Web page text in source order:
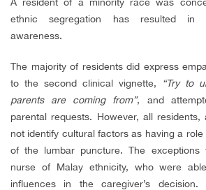
ethnic segregation has resulted in
awareness.
The majority of residents did express
to the second clinical vignette,
“Try to
parents are coming from”, and
parental requests. However, all
not identify cultural factors as having a role
of the lumbar puncture. The
nurse of Malay ethnicity, who were
influences in the caregiver’s